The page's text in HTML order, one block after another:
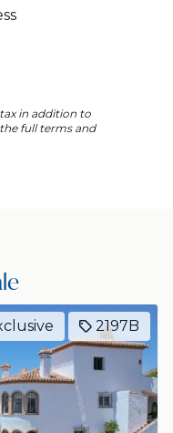
in addition to
full terms and
2197B